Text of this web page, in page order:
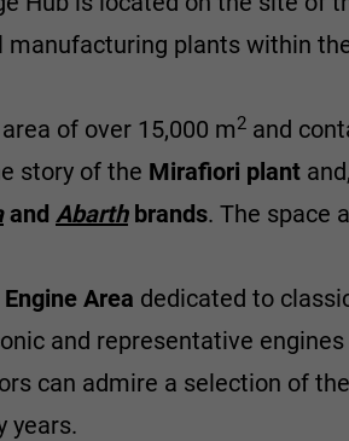
manufacturing plants within
of over 15,000 m2 and
story of the Mirafiori plant
and Abarthbrands. The space
Engine Area dedicated to
and representative
can admire a selection of the
years.